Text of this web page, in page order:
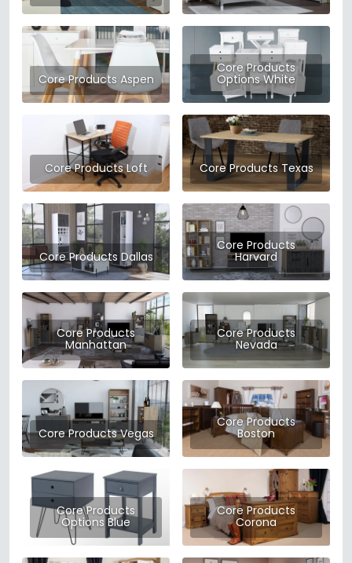
Their range covers everything from bed frames and
mattresses to sofas, dining sets, and storage solutions. Each
piece is designed with everyday living in mind — built to be
functional, durable, and easy to assemble. At Choice
Furniture Superstore, we stock a wide selection of Core
Products furniture, giving you the flexibility to furnish your
home with quality pieces at competitive prices.
Whether you're furnishing a first home or simply refreshing a
Browse the full Core Products collection at CFS today.
Core Products Aspen
Core Products
Options White
Core Products Loft Core Products Texas
Core Products Dallas
Core Products
Harvard
Core Products
Manhattan
Core Products
Nevada
Core Products Vegas
Core Products
Boston
Core Products
Options Blue
Core Products
Corona